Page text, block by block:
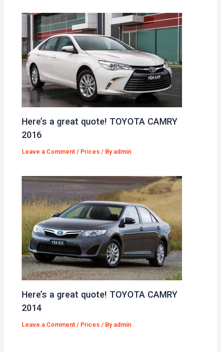
Here’s a great quote! TOYOTA CAMRY
2016
Leave a Comment / Prices / By admin
Here’s a great quote! TOYOTA CAMRY
2014
Leave a Comment / Prices / By admin